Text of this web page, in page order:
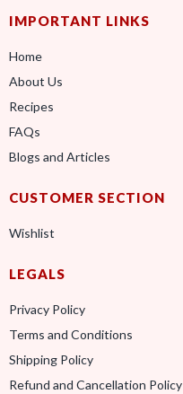
IMPORTANT LINKS
Home
About Us
Recipes
FAQs
Blogs and Articles
CUSTOMER SECTION
Wishlist
LEGALS
Privacy Policy
Terms and Conditions
Shipping Policy
Refund and Cancellation Policy